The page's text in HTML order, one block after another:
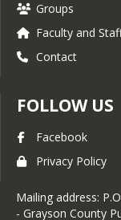
Groups
Faculty and
Contact
FOLLOW US
Facebook
Privacy Policy
Mailing address:
- Grayson County